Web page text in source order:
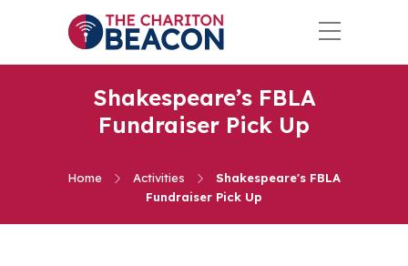
Shakespeare’s FBLA
Fundraiser Pick Up
Home Activities
Shakespeare's FBLA
Fundraiser Pick Up